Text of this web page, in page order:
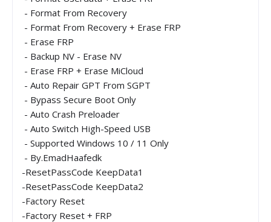
- Format From Recovery
- Format From Recovery + Erase FRP
- Erase FRP
- Backup NV - Erase NV
- Erase FRP + Erase MiCloud
- Auto Repair GPT From SGPT
- Bypass Secure Boot Only
- Auto Crash Preloader
- Auto Switch High-Speed USB
- Supported Windows 10 / 11 Only
- By.EmadHaafedk
-ResetPassCode KeepData1
-ResetPassCode KeepData2
-Factory Reset
-Factory Reset + FRP